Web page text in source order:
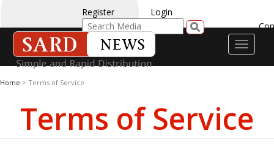
Register
Login
Toggle
Home > Terms of Service
Terms of Service